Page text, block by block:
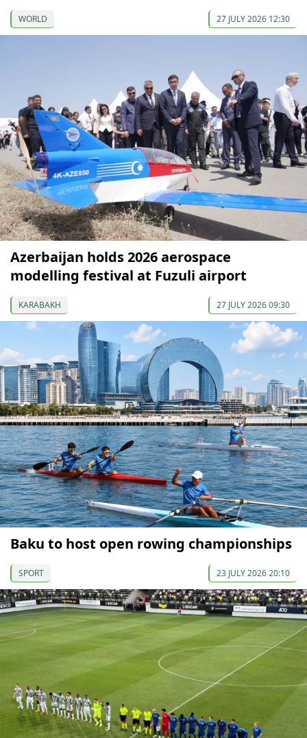
WORLD 27 JULY 2026 12:30
Azerbaijan holds 2026 aerospace
modelling festival at Fuzuli airport
KARABAKH 27 JULY 2026 09:30
Baku to host open rowing championships
SPORT 23 JULY 2026 20:10